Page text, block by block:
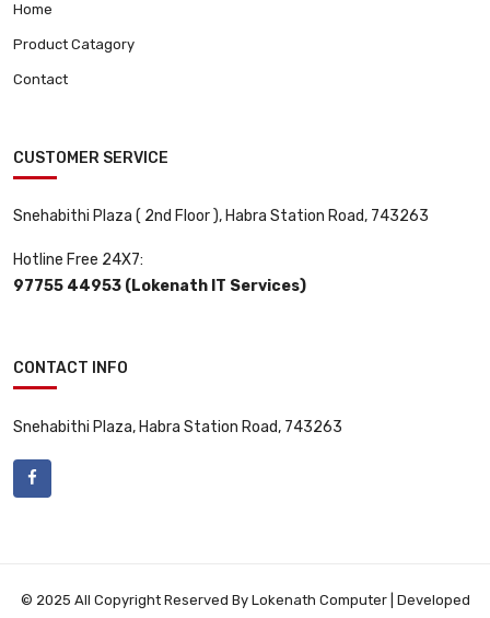
Home
Product Catagory
Contact
CUSTOMER SERVICE
Snehabithi Plaza ( 2nd Floor ), Habra Station Road, 743263
Hotline Free 24X7:
97755 44953 (Lokenath IT Services)
CONTACT INFO
Snehabithi Plaza, Habra Station Road, 743263
© 2025 All Copyright Reserved By Lokenath Computer | Developed